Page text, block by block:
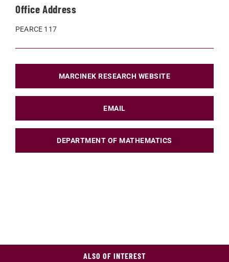
Office Address
PEARCE 117
MARCINEK RESEARCH WEBSITE
EMAIL
DEPARTMENT OF MATHEMATICS
ALSO OF INTEREST